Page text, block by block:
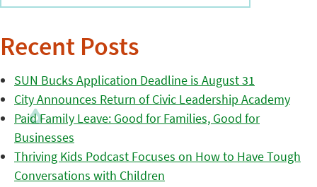
Recent Posts
SUN Bucks Application Deadline is August 31
City Announces Return of Civic Leadership Academy
Paid Family Leave: Good for Families, Good for
Businesses
Thriving Kids Podcast Focuses on How to Have Tough
Conversations with Children